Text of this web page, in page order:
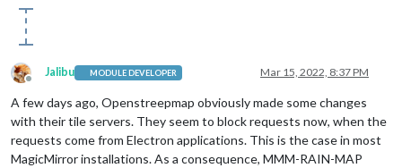
Offline
Jalibu MODULE DEVELOPER Mar 15, 2022, 8:37 PM
A few days ago, Openstreepmap obviously made some changes
with their tile servers. They seem to block requests now, when the
requests come from Electron applications. This is the case in most
MagicMirror installations. As a consequence, MMM-RAIN-MAP